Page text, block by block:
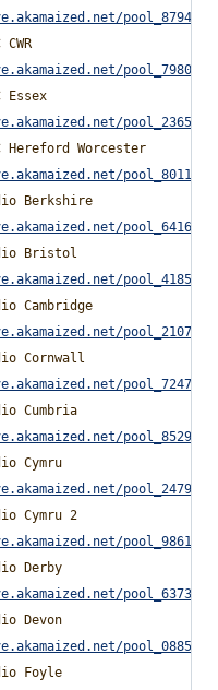
Essex
Hereford Worcester
Berkshire
Bristol
Cambridge
Cornwall
Cumbria
Cymru
Cymru 2
Derby
Devon
Foyle